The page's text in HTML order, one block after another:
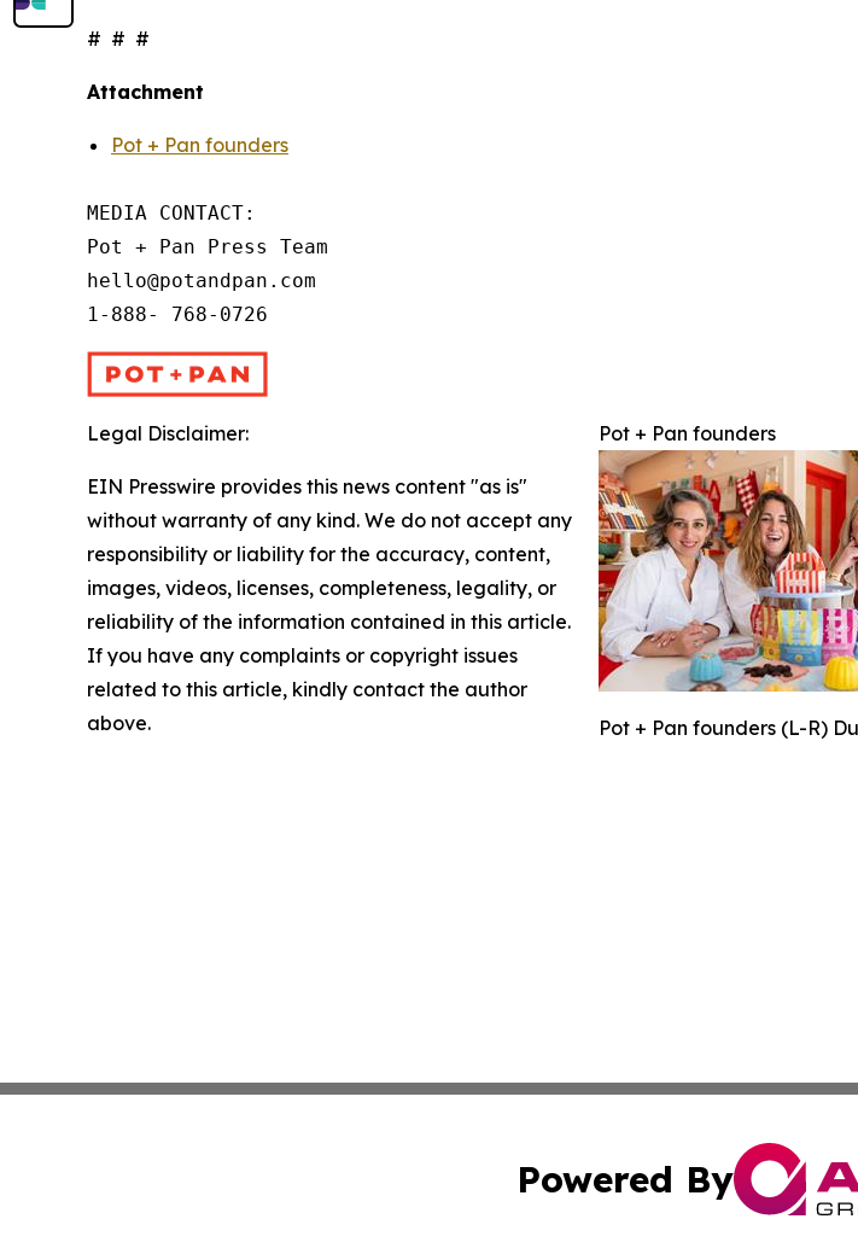
# # #
Attachment
Pot + Pan founders
MEDIA CONTACT:
Pot + Pan Press Team
hello@potandpan.com
1-888- 768-0726
Pot + Pan founders
Pot + Pan founders (L-R)
Legal Disclaimer:
EIN Presswire provides this news content "as is"
without warranty of any kind. We do not accept any
responsibility or liability for the accuracy, content,
images, videos, licenses, completeness, legality, or
reliability of the information contained in this article.
If you have any complaints or copyright issues
related to this article, kindly contact the author
above.
Powered By